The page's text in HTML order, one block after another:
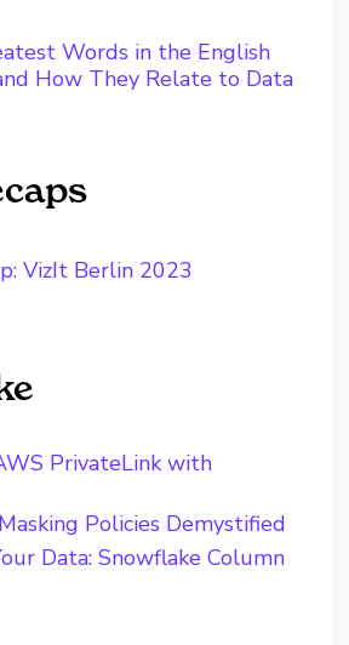
Words in the English
How They Relate to Data
VizIt Berlin 2023
PrivateLink with
Policies Demystified
Data: Snowflake Column